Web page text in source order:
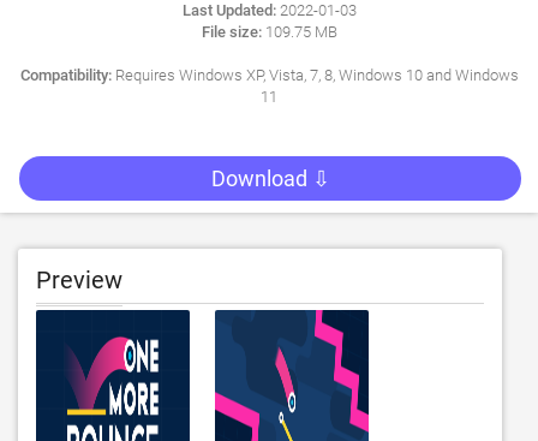
Last Updated:2022-01-03
File size:109.75 MB
Compatibility:Requires Windows XP, Vista, 7, 8, Windows 10 and Windows
11
Download ⇩
Preview